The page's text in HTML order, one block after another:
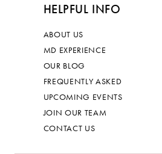
HELPFUL INFO
ABOUT US
MD EXPERIENCE
OUR BLOG
FREQUENTLY ASKED
UPCOMING EVENTS
JOIN OUR TEAM
CONTACT US